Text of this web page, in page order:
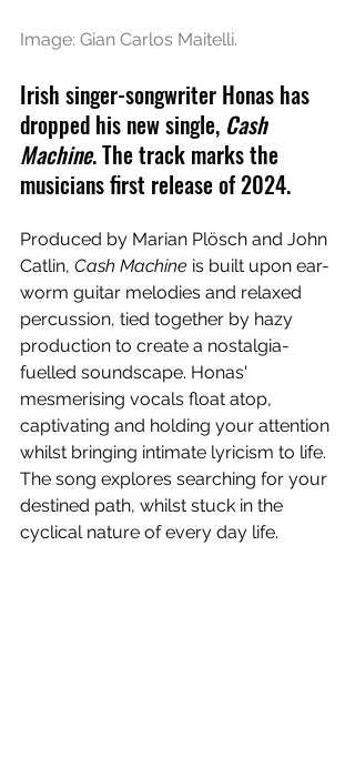
Image: Gian Carlos Maitelli.
Irish singer-songwriter Honas has
dropped his new single, Cash
Machine. The track marks the
musicians first release of 2024.
Produced by Marian Plösch and John
Catlin, Cash Machine is built upon ear-
worm guitar melodies and relaxed
percussion, tied together by hazy
production to create a nostalgia-
fuelled soundscape. Honas'
mesmerising vocals float atop,
captivating and holding your attention
whilst bringing intimate lyricism to life.
The song explores searching for your
destined path, whilst stuck in the
cyclical nature of every day life.